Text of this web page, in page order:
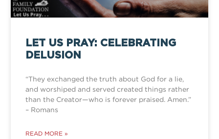
LET US PRAY: CELEBRATING
DELUSION
“They exchanged the truth about God for a lie,
and worshiped and served created things rather
than the Creator—who is forever praised. Amen.”
– Romans
READ MORE »